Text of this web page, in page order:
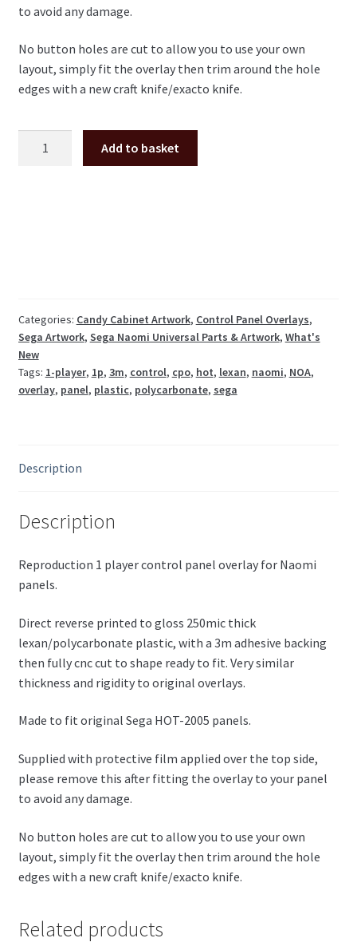
to avoid any damage.
No button holes are cut to allow you to use your own
layout, simply fit the overlay then trim around the hole
edges with a new craft knife/exacto knife.
(gloss)
quantity
Add to basket
Categories: Candy Cabinet Artwork, Control Panel Overlays,
Sega Artwork, Sega Naomi Universal Parts & Artwork, What's
New
Tags: 1-player, 1p, 3m, control, cpo, hot, lexan, naomi, NOA,
overlay, panel, plastic, polycarbonate, sega
Description
Description
Reproduction 1 player control panel overlay for Naomi
panels.
Direct reverse printed to gloss 250mic thick
lexan/polycarbonate plastic, with a 3m adhesive backing
then fully cnc cut to shape ready to fit. Very similar
thickness and rigidity to original overlays.
Made to fit original Sega HOT-2005 panels.
Supplied with protective film applied over the top side,
please remove this after fitting the overlay to your panel
to avoid any damage.
No button holes are cut to allow you to use your own
layout, simply fit the overlay then trim around the hole
edges with a new craft knife/exacto knife.
Related products